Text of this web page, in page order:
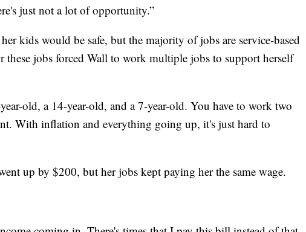
just not a lot of opportunity.”
kids would be safe, but the majority of jobs are service-based
these jobs forced Wall to work multiple jobs to support herself
old, a 14-year-old, and a 7-year-old. You have to work two
With inflation and everything going up, it's just hard to
up by $200, but her jobs kept paying her the same wage.